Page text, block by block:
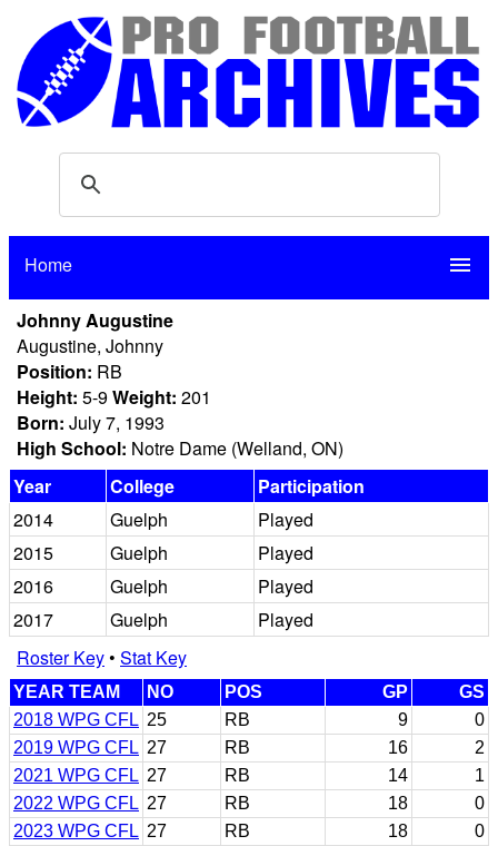
Home menu
Johnny Augustine
Augustine, Johnny
Position: RB
Height: 5-9Weight: 201
Born: July 7, 1993
High School: Notre Dame (Welland, ON)
Year
College
Participation
2014
Guelph
Played
2015
Guelph
Played
2016
Guelph
Played
2017
Guelph
Played
Roster Key• Stat Key
YEAR TEAM NO POS GP
GS
2018 WPG CFL 25 RB 9
0
2019 WPG CFL 27 RB 16
2
2021 WPG CFL 27 RB 14
1
2022 WPG CFL 27 RB 18
0
2023 WPG CFL 27 RB 18
0